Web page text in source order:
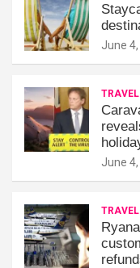
June
TRAVEL
June
TRAVEL